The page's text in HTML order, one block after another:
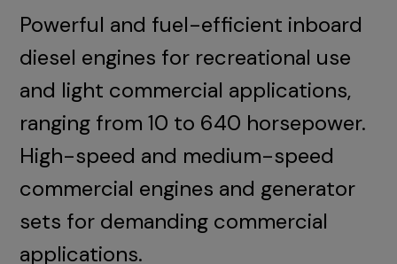
Powerful and fuel-efficient inboard
diesel engines for recreational use
and light commercial applications,
ranging from 10 to 640 horsepower.
High-speed and medium-speed
commercial engines and generator
sets for demanding commercial
applications.